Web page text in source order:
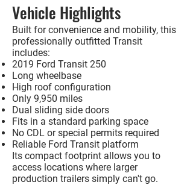
Vehicle Highlights
Built for convenience and mobility, this
professionally outfitted Transit
includes:
2019 Ford Transit 250
Long wheelbase
High roof configuration
Only 9,950 miles
Dual sliding side doors
Fits in a standard parking space
No CDL or special permits required
Reliable Ford Transit platform
Its compact footprint allows you to
access locations where larger
production trailers simply can't go.